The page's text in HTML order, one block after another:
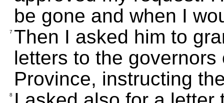
be gone and when I
7 Then I asked him to
letters to the
Province, instructing
8